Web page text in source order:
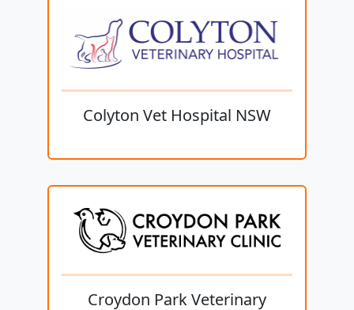
Colyton Vet Hospital NSW
Croydon Park Veterinary